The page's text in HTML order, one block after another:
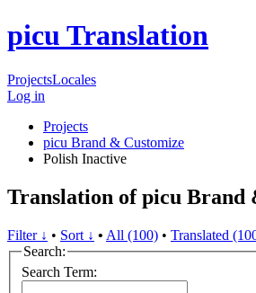
picu Translation
ProjectsLocales
Log in
Projects
picu Brand & Customize
Polish Inactive
Translation of picu Brand
Filter ↓ • Sort ↓ • All (100) • Translated
Search:
Search Term: